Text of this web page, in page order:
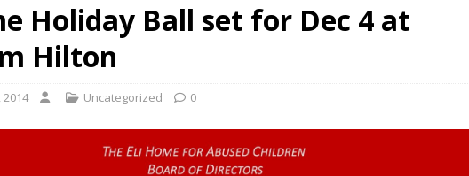
Holiday Ball set for Dec 4 at
Hilton
Uncategorized 0